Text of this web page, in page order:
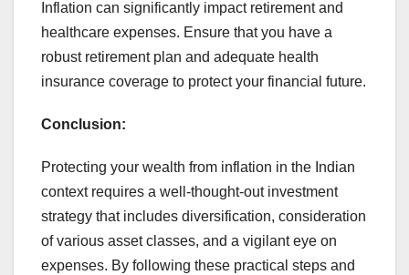
Inflation can significantly impact retirement and
healthcare expenses. Ensure that you have a
robust retirement plan and adequate health
insurance coverage to protect your financial future.
Conclusion:
Protecting your wealth from inflation in the Indian
context requires a well-thought-out investment
strategy that includes diversification, consideration
of various asset classes, and a vigilant eye on
expenses. By following these practical steps and